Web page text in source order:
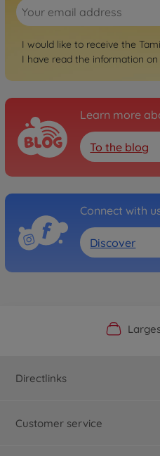
I would like to receive the
I have read the information on
Learn more
To the blog
Connect with
Discover
Official
Directlinks
Customer service